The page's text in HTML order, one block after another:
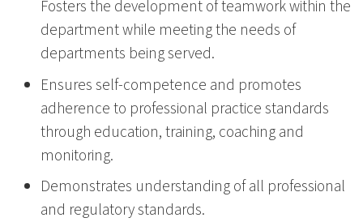
Fosters the development of teamwork within the
department while meeting the needs of
departments being served.
Ensures self-competence and promotes
adherence to professional practice standards
through education, training, coaching and
monitoring.
Demonstrates understanding of all professional
and regulatory standards.